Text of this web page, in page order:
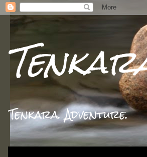
Tenkara. Adventure.